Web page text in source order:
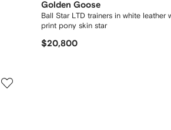
Golden Goose
Ball Star LTD trainers in white leather
print pony skin star
$20,800